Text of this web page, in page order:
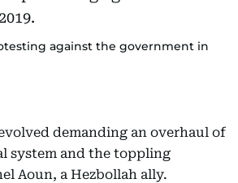
against the government in
demanding an overhaul of
system and the toppling
Aoun, a Hezbollah ally.